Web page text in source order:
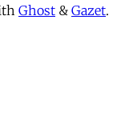
Ghost & Gazet.